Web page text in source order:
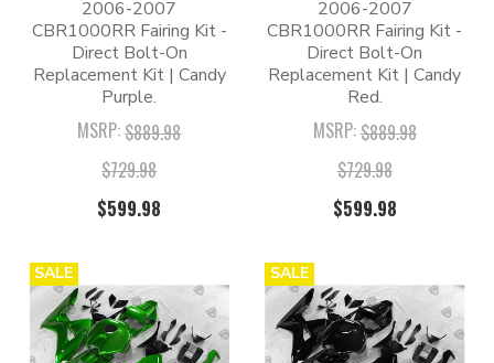
2006-2007
CBR1000RR Fairing Kit -
Direct Bolt-On
Replacement Kit | Candy
Purple.
MSRP:$889.98
$729.98
$599.98
2006-2007
CBR1000RR Fairing Kit -
Direct Bolt-On
Replacement Kit | Candy
Red.
MSRP:$889.98
$729.98
$599.98
SALE SALE